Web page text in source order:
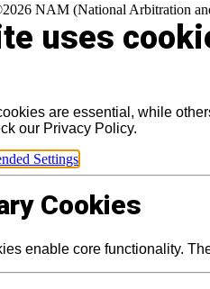
NAM (National Arbitration
uses
are essential, while
our Privacy Policy.
Settings
Cookies
enable core functionality.